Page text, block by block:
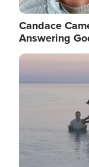
Candace
Answering
Image